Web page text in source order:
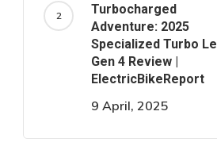
Turbocharged
Adventure: 2025
Specialized Turbo
Gen 4 Review |
ElectricBikeReport
9 April, 2025